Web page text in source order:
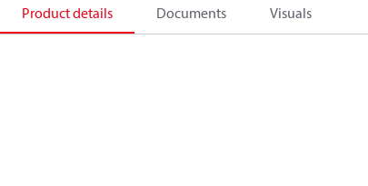
Product details Documents Visuals